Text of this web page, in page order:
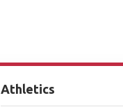
Athletics